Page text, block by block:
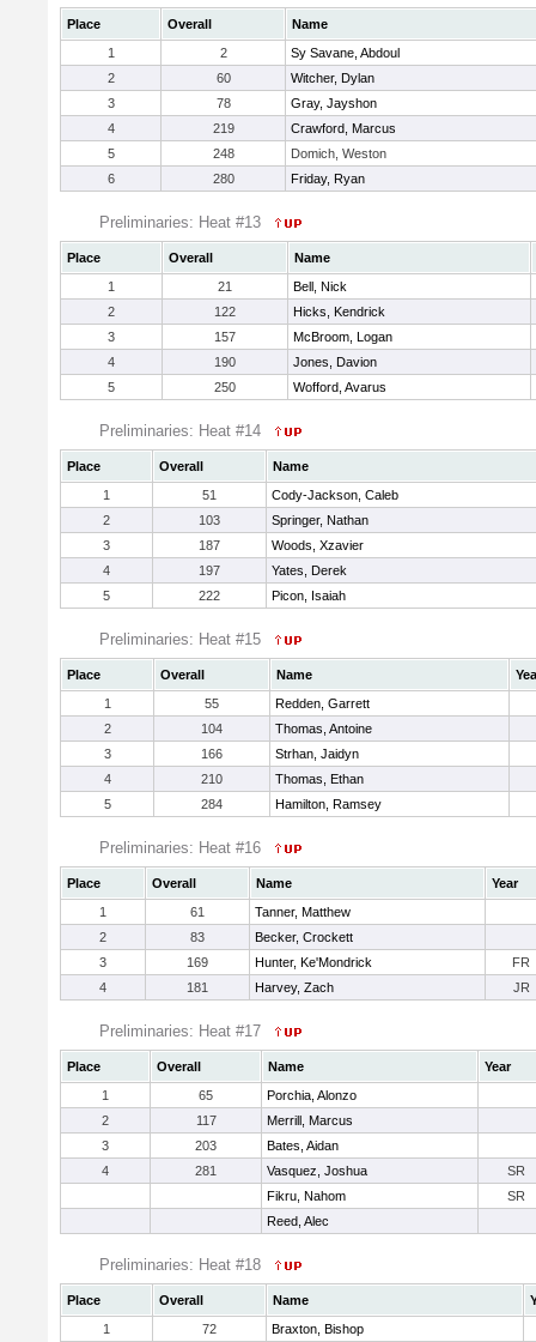
Place Overall
Name
1
2
Sy Savane, Abdoul
2
60
Witcher, Dylan
3
78
Gray, Jayshon
4
219
Crawford, Marcus
5
248
Domich, Weston
6
280 Friday, Ryan
Preliminaries: Heat #13
Place Overall
Name
1
21
Bell, Nick
2
122
Hicks, Kendrick
3
157
McBroom, Logan
4
190
Jones, Davion
5
250 Wofford, Avarus
Preliminaries: Heat #14
Place Overall
Name
1
51
Cody-Jackson, Caleb
2
103
Springer, Nathan
3
187
Woods, Xzavier
4
197
Yates, Derek
5
222 Picon, Isaiah
Preliminaries: Heat #15
Place Overall Name
1
55
Redden, Garrett
2
104
Thomas, Antoine
3
166
Strhan, Jaidyn
4
210
Thomas, Ethan
5
284 Hamilton, Ramsey
Preliminaries: Heat #16
Place Overall Name
Year
1
61
Tanner, Matthew
2
83
Becker, Crockett
3
169 Hunter, Ke'Mondrick
FR
4
181 Harvey, Zach JR
Preliminaries: Heat #17
Place Overall Name
Year
1
65
Porchia, Alonzo
2
117
Merrill, Marcus
3
203
Bates, Aidan
4
281 Vasquez, Joshua
SR
Fikru, Nahom
SR
Reed, Alec
Preliminaries: Heat #18
Place Overall Name
1
72 Braxton, Bishop